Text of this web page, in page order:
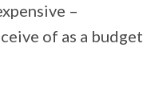
–
of as a budget